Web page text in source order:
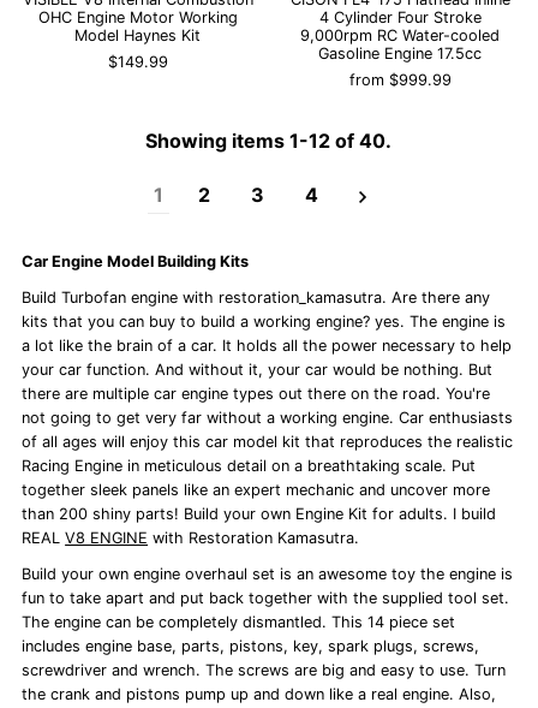
OHC Engine Motor Working
Model Haynes Kit
$149.99
4 Cylinder Four Stroke
9,000rpm RC Water-cooled
Gasoline Engine 17.5cc
from $999.99
Showing items 1-12 of 40.
1 2 3 4
Car Engine Model Building Kits
Build Turbofan engine with restoration_kamasutra. Are there any
kits that you can buy to build a working engine? yes. The engine is
a lot like the brain of a car. It holds all the power necessary to help
your car function. And without it, your car would be nothing. But
there are multiple car engine types out there on the road. You're
not going to get very far without a working engine. Car enthusiasts
of all ages will enjoy this car model kit that reproduces the realistic
Racing Engine in meticulous detail on a breathtaking scale. Put
together sleek panels like an expert mechanic and uncover more
than 200 shiny parts! Build your own Engine Kit for adults. I build
REALV8 ENGINE with Restoration Kamasutra.
Build your own engine overhaul set is an awesome toy the engine is
fun to take apart and put back together with the supplied tool set.
The engine can be completely dismantled. This 14 piece set
includes engine base, parts, pistons, key, spark plugs, screws,
screwdriver and wrench. The screws are big and easy to use. Turn
the crank and pistons pump up and down like a real engine. Also,